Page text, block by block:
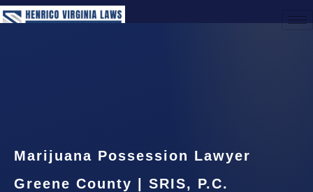
Marijuana Possession Lawyer
Greene County | SRIS, P.C.